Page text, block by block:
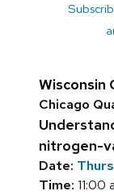
Wisconsin
Chicago
nitrogen-
Date:
Time: 11:00